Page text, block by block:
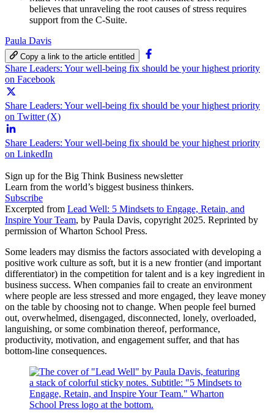
believes that unraveling the root causes of stress requires
support from the C-Suite.
Paula Davis
Copy a link to the article entitled
Share Leaders: Your well-being fix should be your highest priority
on Facebook
Share Leaders: Your well-being fix should be your highest priority
on Twitter (X)
Share Leaders: Your well-being fix should be your highest priority
on LinkedIn
Sign up for the Big Think Business newsletter
Learn from the world’s biggest business thinkers.
Subscribe
Excerpted from Lead Well: 5 Mindsets to Engage, Retain, and
Inspire Your Team, by Paula Davis, copyright 2025. Reprinted by
permission of Wharton School Press.
Some leaders may dismiss the factors associated with developing a
positive work culture as soft, but it is a new frontier (and important
differentiator) in the competition for talent and is a key ingredient in
business success. When companies fail to create an environment
where people are less stressed and more engaged, they leave money
on the table by choosing not to change. When people feel burned
out, overwhelmed, disengaged, disconnected, lonely, overloaded,
languishing, or some combination thereof, performance,
productivity, motivation, and engagement suffer, and that has
bottom-line consequences.